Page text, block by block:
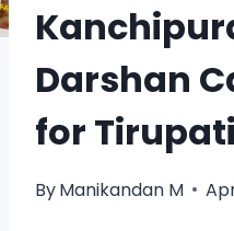
Darshan
for Tirupati
ByManikandan M